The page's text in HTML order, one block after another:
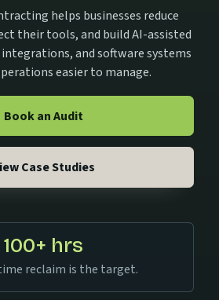
helps businesses reduce
their tools, and build AI-assisted
and software systems
easier to manage.
Book an Audit
Case Studies
100+ hrs
reclaim is the target.